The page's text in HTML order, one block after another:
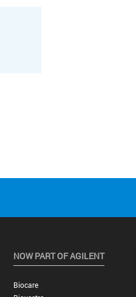
NOW PART OF AGILENT
Biocare